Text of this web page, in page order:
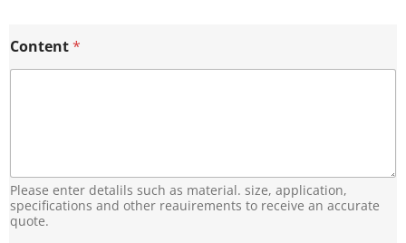
Content*
Please enter detalils such as material. size, application,
specifications and other reauirements to receive an accurate
quote.